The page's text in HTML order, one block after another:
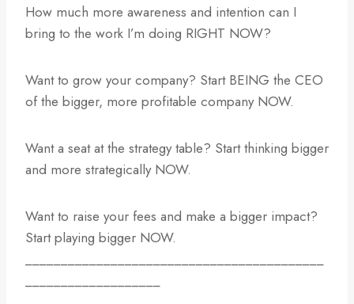
How much more awareness and intention can I
bring to the work I’m doing RIGHT NOW?
Want to grow your company? Start BEING the CEO
of the bigger, more profitable company NOW.
Want a seat at the strategy table? Start thinking bigger
and more strategically NOW.
Want to raise your fees and make a bigger impact?
Start playing bigger NOW.